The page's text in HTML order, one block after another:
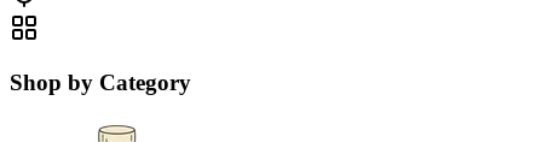
Shop by Category